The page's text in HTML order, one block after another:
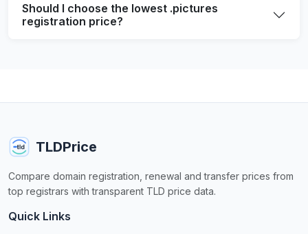
Should I choose the lowest .pictures
registration price?
TLDPrice
Compare domain registration, renewal and transfer prices from
top registrars with transparent TLD price data.
Quick Links